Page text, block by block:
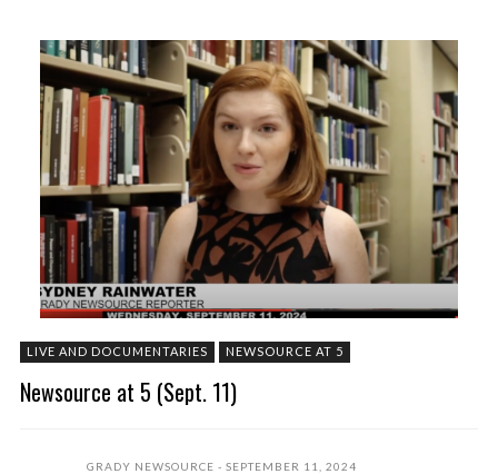
LIVE AND DOCUMENTARIES NEWSOURCE AT 5
Newsource at 5 (Sept. 11)
GRADY NEWSOURCE
SEPTEMBER 11, 2024